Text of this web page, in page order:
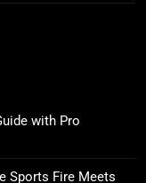
with Pro
Sports Fire Meets